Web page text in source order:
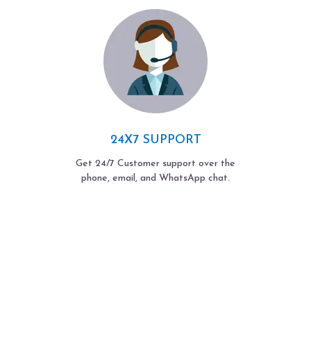
24X7 SUPPORT
Get 24/7 Customer support over the
phone, email, and WhatsApp chat.